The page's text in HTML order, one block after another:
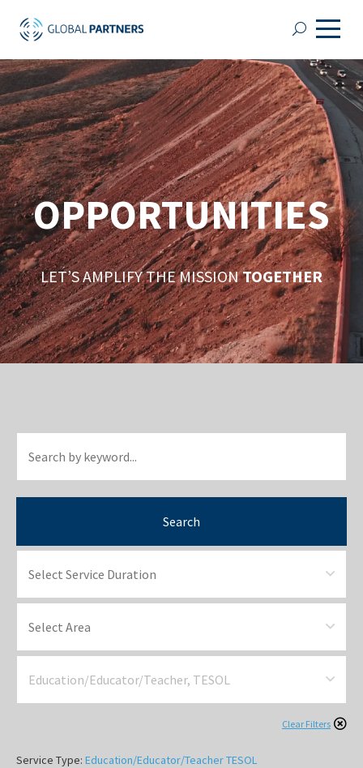
OPPORTUNITIES
LET’S AMPLIFY THE MISSIONTOGETHER
Search
Clear Filters
Service Type: Education/Educator/TeacherTESOL